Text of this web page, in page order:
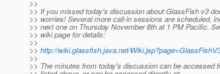
>>
>> If you missed today's discussion about GlassFish v3
>> worries! Several more call-in sessions are scheduled,
>> next one on Thursday November 8th at 1 PM Pacific.
>> wiki page for details:
>>
>> http://wiki.glassfish.java.net/
>>
>> The minutes from today's discussion can be accessed